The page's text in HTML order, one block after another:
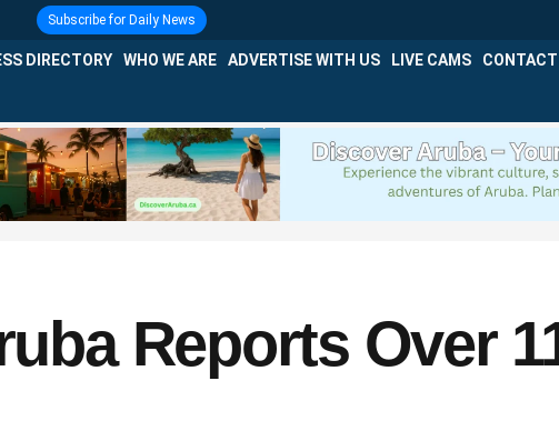
Subscribe for Daily News
DIRECTORY WHO WE ARE ADVERTISE WITH US LIVE CAMS CONTACT
Reports Over